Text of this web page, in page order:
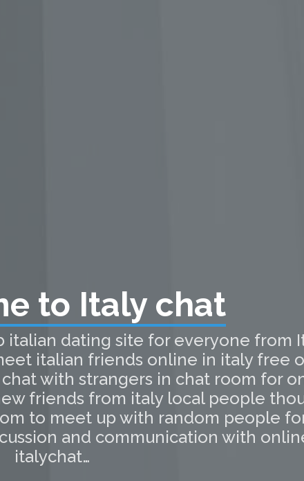
to Italy chat
dating site for everyone from
italian friends online in italy free
with strangers in chat room for
friends from italy local people
to meet up with random people
and communication with
italychat…